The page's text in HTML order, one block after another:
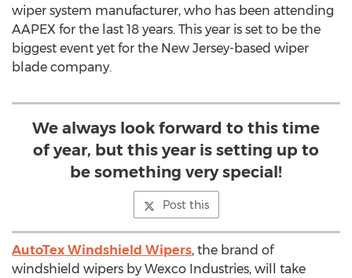
wiper system manufacturer, who has been attending
AAPEX for the last 18 years. This year is set to be the
biggest event yet for the New Jersey-based wiper
blade company.
We always look forward to this time
of year, but this year is setting up to
be something very special!
Post this
AutoTex Windshield Wipers, the brand of
windshield wipers by Wexco Industries, will take